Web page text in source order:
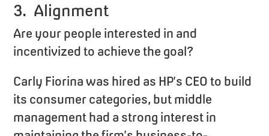
3. Alignment
Are your people interested in and
incentivized to achieve the goal?
Carly Fiorina was hired as HP’s CEO to build
its consumer categories, but middle
management had a strong interest in